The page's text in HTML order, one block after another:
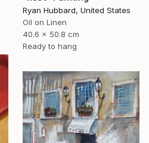
Ryan Hubbard, United States
Oil on Linen
40.6 x 50.8 cm
Ready to hang